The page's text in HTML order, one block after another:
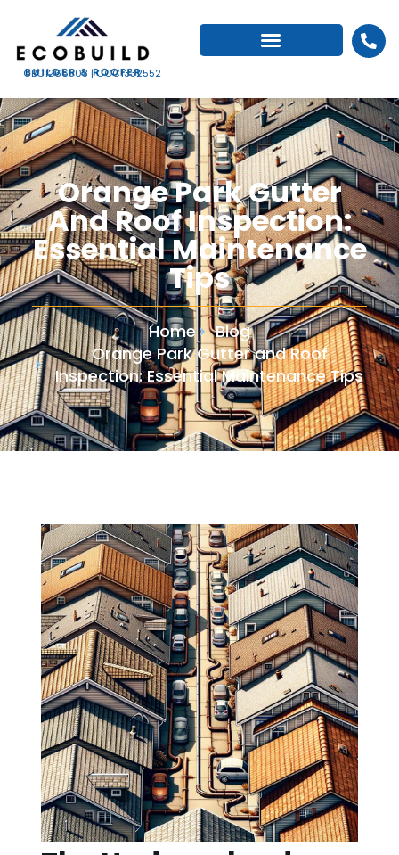
CBC1266503 | CCC1332552
Orange Park Gutter
And Roof Inspection:
Essential Maintenance
Tips
Home
Blog
Orange Park Gutter and Roof
Inspection: Essential Maintenance Tips